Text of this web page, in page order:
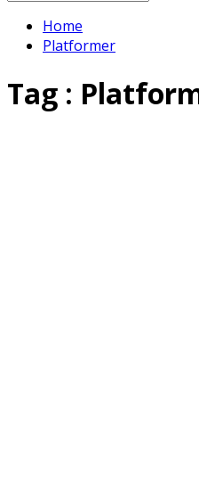
for:
Home
Platformer
Tag :